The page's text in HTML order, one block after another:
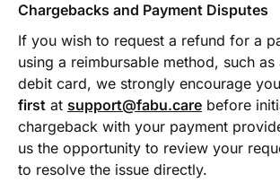
Chargebacks and Payment Disputes
If you wish to request a refund for a
using a reimbursable method, such
debit card, we strongly encourage
first at support@fabu.care before
chargeback with your payment
us the opportunity to review your
to resolve the issue directly.